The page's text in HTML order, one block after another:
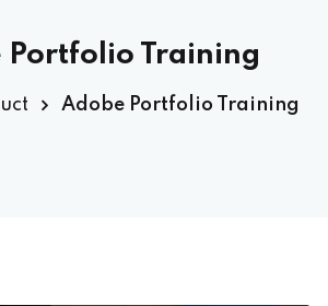
Portfolio Training
Adobe Portfolio Training